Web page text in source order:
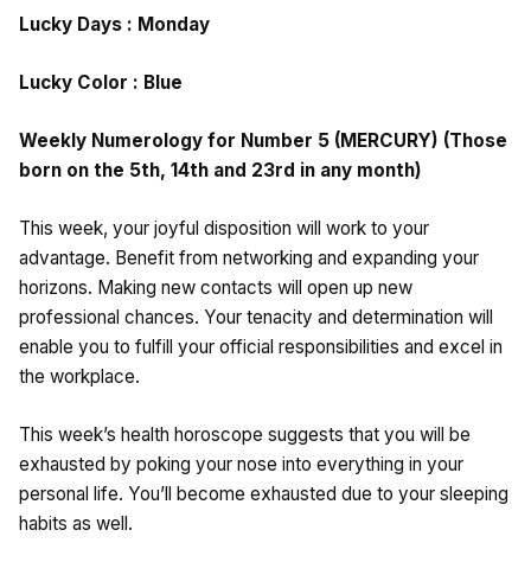
Lucky Days : Monday
Lucky Color : Blue
Weekly Numerology for Number 5 (MERCURY) (Those
born on the 5th, 14th and 23rd in any month)
This week, your joyful disposition will work to your
advantage. Benefit from networking and expanding your
horizons. Making new contacts will open up new
professional chances. Your tenacity and determination will
enable you to fulfill your official responsibilities and excel in
the workplace.
This week’s health horoscope suggests that you will be
exhausted by poking your nose into everything in your
personal life. You’ll become exhausted due to your sleeping
habits as well.